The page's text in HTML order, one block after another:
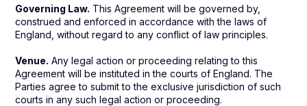
Governing Law. This Agreement will be governed by,
construed and enforced in accordance with the laws of
England, without regard to any conflict of law principles.
Venue. Any legal action or proceeding relating to this
Agreement will be instituted in the courts of England. The
Parties agree to submit to the exclusive jurisdiction of such
courts in any such legal action or proceeding.